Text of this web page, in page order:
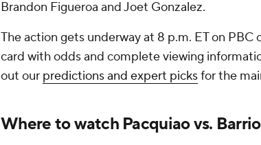
Brandon Figueroa and Joet Gonzalez.
The action gets underway at 8 p.m. ET on
card with odds and complete viewing
out our predictions and expert picksfor the
Where to watch Pacquiao vs.